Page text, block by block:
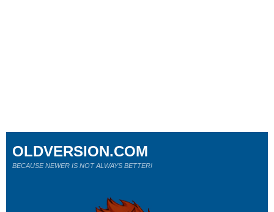
OLDVERSION.COM
BECAUSE NEWER IS NOT ALWAYS BETTER!